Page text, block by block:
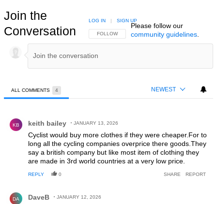
Join the
Conversation
FOLLOW THIS CONVERSATION TO BE NOTIFIED
FOLLOW
LOG IN | SIGN UP
Please follow our
community guidelines.
ALL COMMENTS 4 NEWEST
KB keith bailey JANUARY 13, 2026
Cyclist would buy more clothes if they were cheaper.For to
long all the cycling companies overprice there goods.They
say a british company but like most item of clothing they
are made in 3rd world countries at a very low price.
REPLY 0 SHARE REPORT
DA DaveB JANUARY 12, 2026